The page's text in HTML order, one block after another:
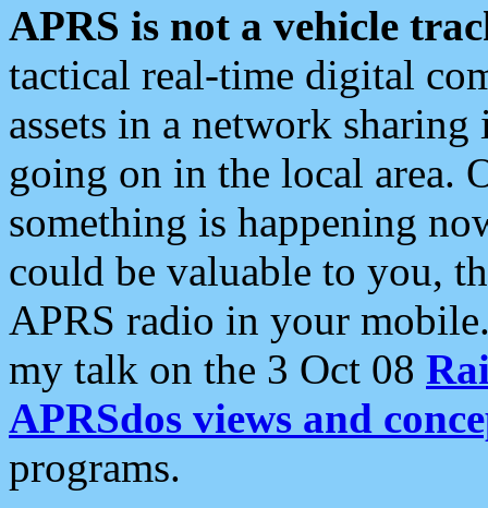
APRS is not a vehicle
tactical real-time digital
assets in a network
going on in the local area.
something is happening
could be valuable to you,
APRS radio in your
my talk on the 3 Oct 08
APRSdos views and
programs.